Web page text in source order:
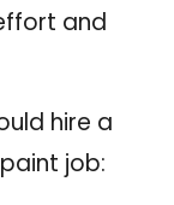
and
hire a
job: